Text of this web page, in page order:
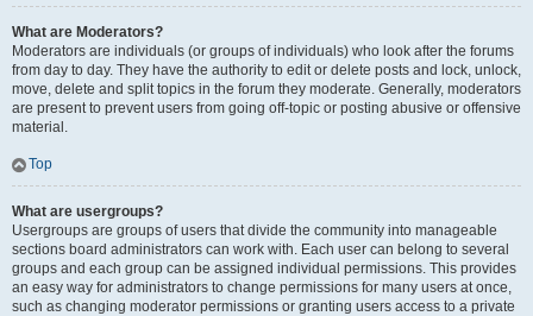
What are Moderators?
Moderators are individuals (or groups of individuals) who look after the forums
from day to day. They have the authority to edit or delete posts and lock, unlock,
move, delete and split topics in the forum they moderate. Generally, moderators
are present to prevent users from going off-topic or posting abusive or offensive
material.
Top
What are usergroups?
Usergroups are groups of users that divide the community into manageable
sections board administrators can work with. Each user can belong to several
groups and each group can be assigned individual permissions. This provides
an easy way for administrators to change permissions for many users at once,
such as changing moderator permissions or granting users access to a private